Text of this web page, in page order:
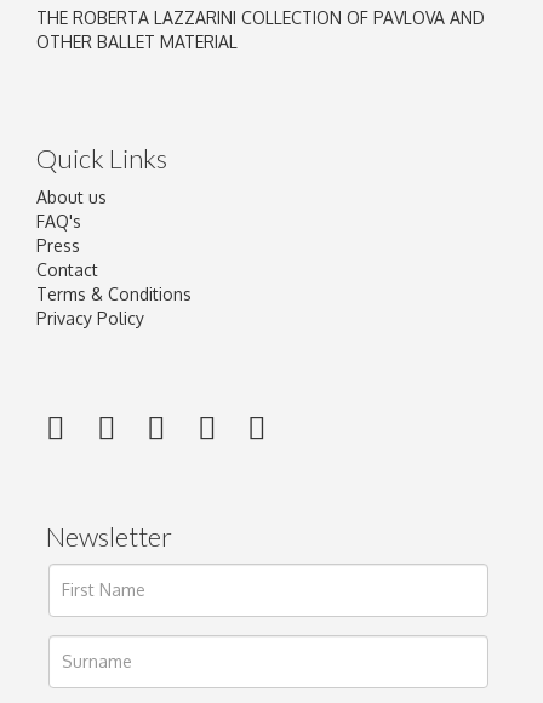
THE ROBERTA LAZZARINI COLLECTION OF PAVLOVA AND
OTHER BALLET MATERIAL
Quick Links
About us
FAQ's
Press
Contact
Terms & Conditions
Privacy Policy
Newsletter